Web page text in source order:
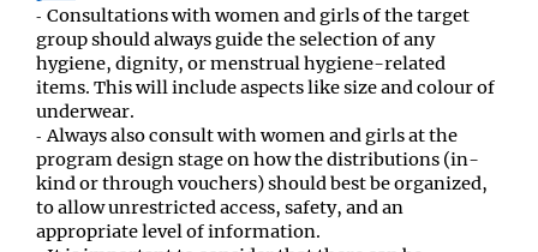
Consultations with women and girls of the target
group should always guide the selection of any
hygiene, dignity, or menstrual hygiene-related
items. This will include aspects like size and colour of
underwear.
Always also consult with women and girls at the
program design stage on how the distributions (in-
kind or through vouchers) should best be organized,
to allow unrestricted access, safety, and an
appropriate level of information.